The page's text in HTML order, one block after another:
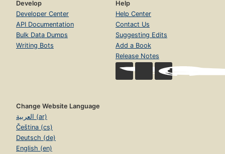
Develop
Developer Center
API Documentation
Bulk Data Dumps
Writing Bots
Help
Help Center
Contact Us
Suggesting Edits
Add a Book
Release Notes
Change Website Language
العربية (ar)
Čeština (cs)
Deutsch (de)
English (en)